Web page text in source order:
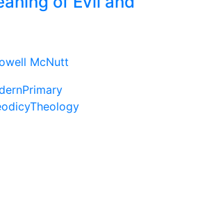
McNutt
Primary
Theology